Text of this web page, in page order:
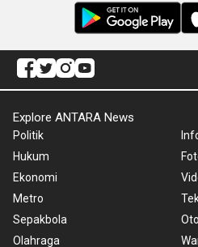
Explore ANTARA News
Politik
Hukum
Ekonomi
Metro
Sepakbola
Olahraga